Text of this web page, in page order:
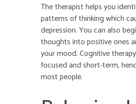
The therapist helps you
patterns of thinking which
depression. You can also
thoughts into positive ones
your mood. Cognitive
focused and short-term,
most people.